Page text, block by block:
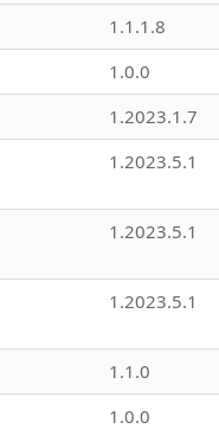
1.1.1.8
1.0.0
1.2023.1.7
1.2023.5.1
1.2023.5.1
1.2023.5.1
1.1.0
1.0.0